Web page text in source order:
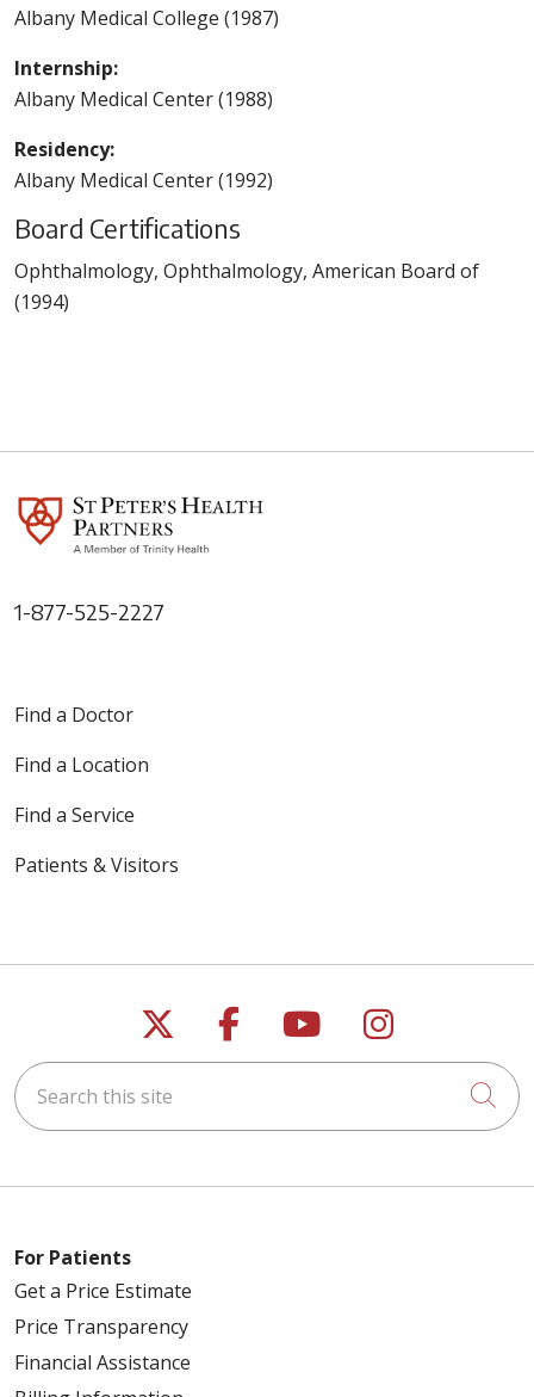
Albany Medical College (1987)
Internship:
Albany Medical Center (1988)
Residency:
Albany Medical Center (1992)
Board Certifications
Ophthalmology, Ophthalmology, American Board of
(1994)
1-877-525-2227
Find a Doctor
Find a Location
Find a Service
Patients & Visitors
Follow us on X
Follow us on
Follow us on
Follow us
Search this site
For Patients
Get a Price Estimate
Price Transparency
Financial Assistance